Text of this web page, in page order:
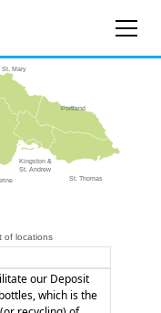
Kingston &
St. Andrew
St. Mary
Portland
St. Thomas
of locations
our Deposit
which is the